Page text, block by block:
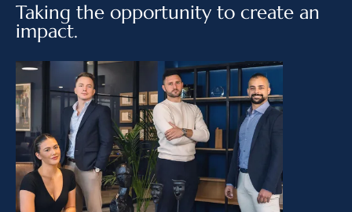
Taking the opportunity to create an
impact.